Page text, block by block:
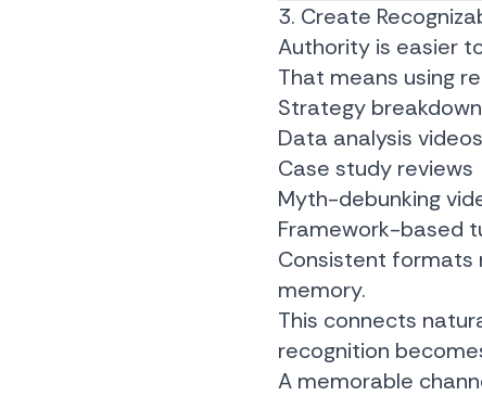
3. Create
Authority is easier
That means using
Strategy
Data analysis videos
Case study reviews
Myth-debunking
Framework-based
Consistent formats
memory.
This connects
recognition
A memorable